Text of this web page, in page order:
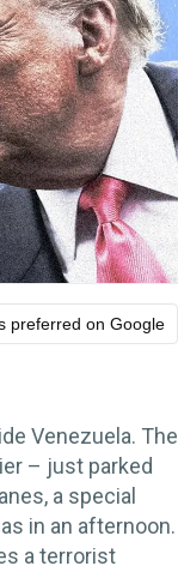
preferred on Google
Venezuela. The
– just parked
a special
in an afternoon.
a terrorist